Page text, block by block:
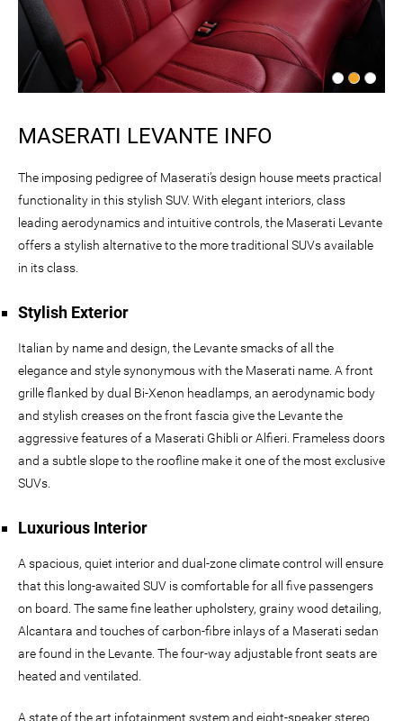
MASERATI LEVANTE INFO
The imposing pedigree of Maserati’s design house meets practical
functionality in this stylish SUV. With elegant interiors, class
leading aerodynamics and intuitive controls, the Maserati Levante
offers a stylish alternative to the more traditional SUVs available
in its class.
Stylish Exterior
Italian by name and design, the Levante smacks of all the
elegance and style synonymous with the Maserati name. A front
grille flanked by dual Bi-Xenon headlamps, an aerodynamic body
and stylish creases on the front fascia give the Levante the
aggressive features of a Maserati Ghibli or Alfieri. Frameless doors
and a subtle slope to the roofline make it one of the most exclusive
SUVs.
Luxurious Interior
A spacious, quiet interior and dual-zone climate control will ensure
that this long-awaited SUV is comfortable for all five passengers
on board. The same fine leather upholstery, grainy wood detailing,
Alcantara and touches of carbon-fibre inlays of a Maserati sedan
are found in the Levante. The four-way adjustable front seats are
heated and ventilated.
A state of the art infotainment system and eight-speaker stereo